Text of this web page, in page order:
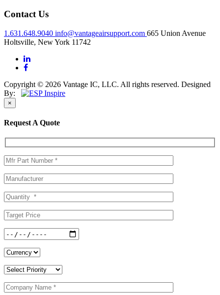
Contact Us
1.631.648.9040 info@vantageairsupport.com 665 Union Avenue
Holtsville, New York 11742
Copyright © 2026 Vantage IC, LLC. All rights reserved. Designed
By:
×
Request A Quote